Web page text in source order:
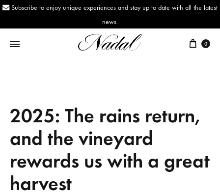
Subscribe to enjoy unique experiences and stay up to date with all the latest
news.
0
2025: The rains return,
and the vineyard
rewards us with a great
harvest